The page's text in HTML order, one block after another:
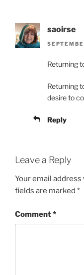
saoirse
Returning
Returning
desire to
Reply
Leave a Reply
Your email
fields are marked *
Comment*